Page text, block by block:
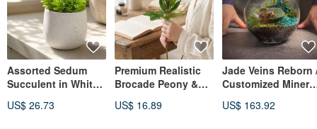
Assorted Sedum
Succulent in White
Cement Pot,
US$ 26.73
Premium Realistic
Brocade Peony &
Flower, Misty Rose
US$ 16.89
Jade Veins Reborn
Customized Mineral
Terrarium
US$ 163.92